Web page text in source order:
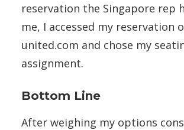
reservation the Singapore rep
me, I accessed my reservation
united.com and chose my
assignment.
Bottom Line
After weighing my options